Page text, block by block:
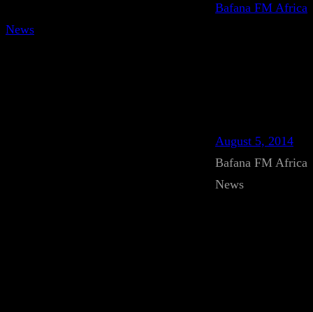
Bafana FM Africa
News
August 5, 2014
Bafana FM Africa
News